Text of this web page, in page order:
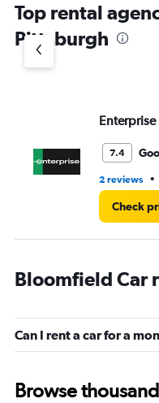
has
1
Y
axis
Top rental
Pittsburgh
Enterprise
7.4
2 reviews •
Check
Bloomfield Car
Can I rent a car for a
Browse